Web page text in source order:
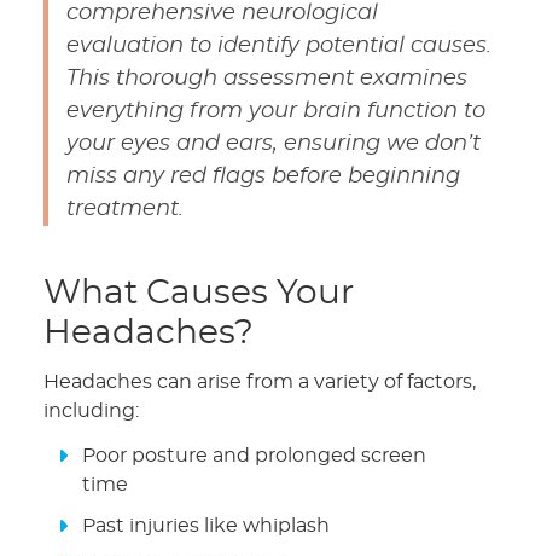
comprehensive neurological
evaluation to identify potential causes.
This thorough assessment examines
everything from your brain function to
your eyes and ears, ensuring we don’t
miss any red flags before beginning
treatment.
What Causes Your
Headaches?
Headaches can arise from a variety of factors,
including:
Poor posture and prolonged screen
time
Past injuries like whiplash